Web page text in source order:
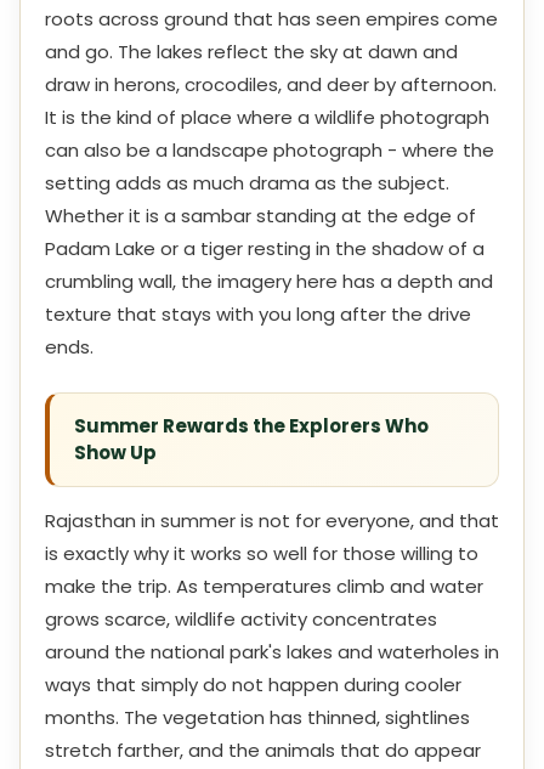
roots across ground that has seen empires come
and go. The lakes reflect the sky at dawn and
draw in herons, crocodiles, and deer by afternoon.
It is the kind of place where a wildlife photograph
can also be a landscape photograph - where the
setting adds as much drama as the subject.
Whether it is a sambar standing at the edge of
Padam Lake or a tiger resting in the shadow of a
crumbling wall, the imagery here has a depth and
texture that stays with you long after the drive
ends.
Summer Rewards the Explorers Who
Show Up
Rajasthan in summer is not for everyone, and that
is exactly why it works so well for those willing to
make the trip. As temperatures climb and water
grows scarce, wildlife activity concentrates
around the national park's lakes and waterholes in
ways that simply do not happen during cooler
months. The vegetation has thinned, sightlines
stretch farther, and the animals that do appear